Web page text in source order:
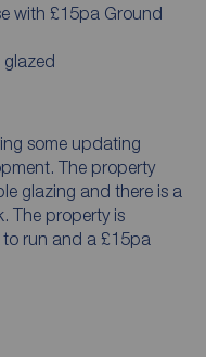
with £15pa Ground
glazed
some updating
The property
glazing and there is a
The property is
to run and a £15pa